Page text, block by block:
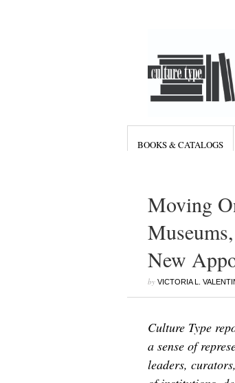
BOOKS & CATALOGS
Moving
New
by VICTORIA L.
Culture Type
a sense of
leaders,